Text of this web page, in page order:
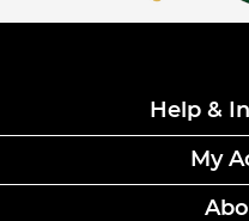
Help &
My